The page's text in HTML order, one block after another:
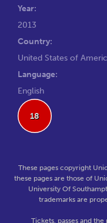
Year:
2013
Country:
United States of
Language:
English
18
These pages copyright
these pages are those of
University Of
trademarks are
Tickets, passes and